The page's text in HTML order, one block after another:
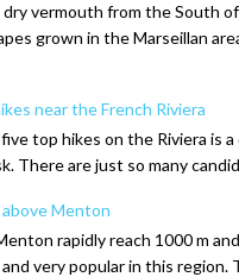
dry vermouth from the South
grown in the Marseillan
near the French Riviera
top hikes on the Riviera is
There are just so many
Menton
rapidly reach 1000 m
very popular in this region.